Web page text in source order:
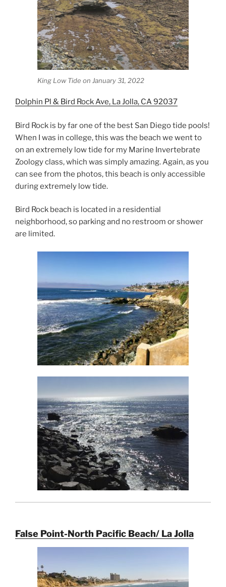
King Low Tide on January 31, 2022
Dolphin Pl & Bird Rock Ave, La Jolla, CA 92037
Bird Rock is by far one of the best San Diego tide pools!
When I was in college, this was the beach we went to
on an extremely low tide for my Marine Invertebrate
Zoology class, which was simply amazing. Again, as you
can see from the photos, this beach is only accessible
during extremely low tide.
Bird Rock beach is located in a residential
neighborhood, so parking and no restroom or shower
are limited.
False Point-North Pacific Beach/ La Jolla